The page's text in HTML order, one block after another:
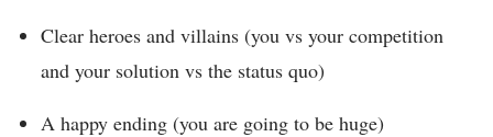
Clear heroes and villains (you vs your competition
and your solution vs the status quo)
A happy ending (you are going to be huge)